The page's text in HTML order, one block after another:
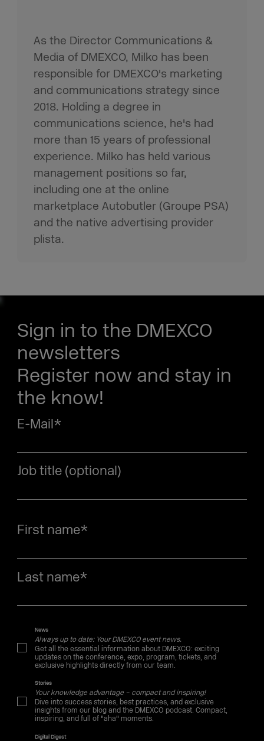
As the Director Communications &
Media of DMEXCO, Milko has been
responsible for DMEXCO's marketing
and communications strategy since
2018. Holding a degree in
communications science, he's had
more than 15 years of professional
experience. Milko has held various
management positions so far,
including one at the online
marketplace Autobutler (Groupe PSA)
and the native advertising provider
plista.
Sign in to the DMEXCO
newsletters
Register now and stay in
the know!
E-Mail*
Job title (optional)
First name*
Last name*
News
Always up to date: Your DMEXCO event news.
Get all the essential information about DMEXCO: exciting
updates on the conference, expo, program, tickets, and
exclusive highlights directly from our team.
Stories
Your knowledge advantage – compact and inspiring!
Dive into success stories, best practices, and exclusive
insights from our blog and the DMEXCO podcast. Compact,
inspiring, and full of "aha" moments.
Digital Digest